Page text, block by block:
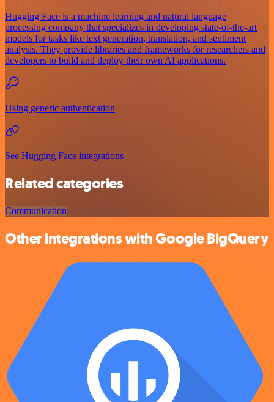
Hugging Face is a machine learning and natural language
processing company that specializes in developing state-of-the-art
models for tasks like text generation, translation, and sentiment
analysis. They provide libraries and frameworks for researchers and
developers to build and deploy their own AI applications.
Using generic authentication
See Hugging Face integrations
Related categories
Communication
Other integrations with Google BigQuery